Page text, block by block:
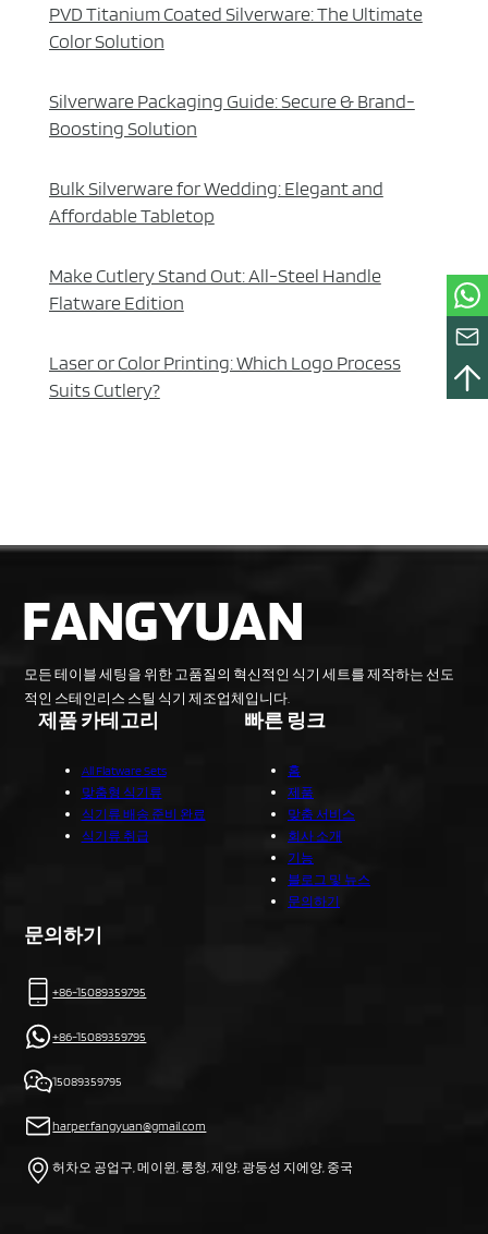
PVD Titanium Coated Silverware: The Ultimate
Color Solution
Silverware Packaging Guide: Secure & Brand-
Boosting Solution
Bulk Silverware for Wedding: Elegant and
Affordable Tabletop
Make Cutlery Stand Out: All-Steel Handle
Flatware Edition
Laser or Color Printing: Which Logo Process
Suits Cutlery?
모든 테이블 세팅을 위한 고품질의 혁신적인 식기 세트를 제작하는 선도
적인 스테인리스 스틸 식기 제조업체입니다.
제품 카테고리
All Flatware Sets
맞춤형 식기류
식기류 배송 준비 완료
식기류 취급
빠른 링크
홈
제품
맞춤 서비스
회사 소개
기능
블로그 및 뉴스
문의하기
문의하기
+86-15089359795
+86-15089359795
15089359795
harper.fangyuan@gmail.com
허차오 공업구, 메이윈, 룽청, 제양, 광둥성 지에양, 중국